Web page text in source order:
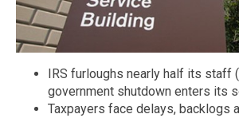
IRS furloughs nearly half its staff
government shutdown enters its
Taxpayers face delays, backlogs